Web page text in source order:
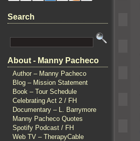
Search
About - Manny Pacheco
Author – Manny Pacheco
Blog – Mission Statement
Book – Tour Schedule
Celebrating Act 2 / FH
Documentary – L. Barrymore
Manny Pacheco Quotes
Spotify Podcast / FH
Web TV – TherapyCable